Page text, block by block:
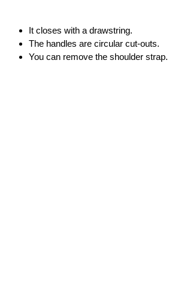
It closes with a drawstring.
The handles are circular cut-outs.
You can remove the shoulder strap.